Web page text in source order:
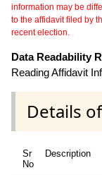
information may be
to the affidavit filed by
recent election.
Data Readability
Reading Affidavit
Details
Sr
No
Description